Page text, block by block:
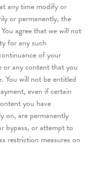
any time modify or
or permanently, the
agree that we will not
for any such
of your
or any content that you
You will not be entitled
even if certain
you have
on, are permanently
bypass, or attempt to
restriction measures on